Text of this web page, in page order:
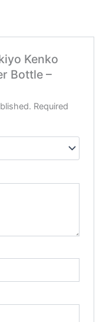
Kenko
Bottle –
Required